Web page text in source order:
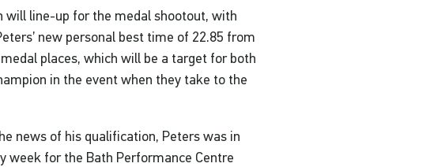
line-up for the medal shootout, with
new personal best time of 22.85 from
places, which will be a target for both
in the event when they take to the
news of his qualification, Peters was in
week for the Bath Performance Centre